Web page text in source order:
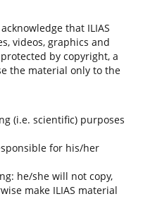
that ILIAS
videos, graphics and
by copyright, a
the material only to the
(i.e. scientific) purposes
for his/her
he/she will not copy,
make ILIAS material